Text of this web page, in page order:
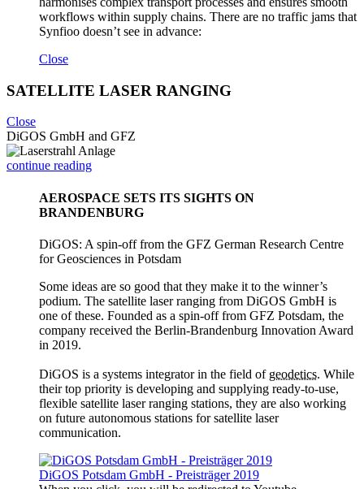
workflows within supply chains. There are no traffic jams that
Synfioo doesn’t see in advance:
Close
SATELLITE LASER RANGING
Close
DiGOS GmbH and GFZ
continue reading
AEROSPACE SETS ITS SIGHTS ON
BRANDENBURG
DiGOS: A spin-off from the GFZ German Research Centre
for Geosciences in Potsdam
Some ideas are so good that they make it to the winner’s
podium. The satellite laser ranging from DiGOS GmbH is
one of these. Founded as a spin-off from GFZ Potsdam, the
company received the Berlin-Brandenburg Innovation Award
in 2019.
DiGOS is a systems integrator in the field of geodetics. While
their top priority is developing and supplying ready-to-use,
flexible satellite laser ranging stations, they are also working
on future autonomous stations for satellite laser
communication.
DiGOS Potsdam GmbH - Preisträger 2019